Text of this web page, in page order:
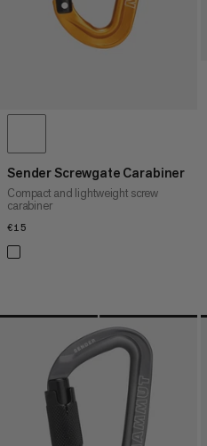
Sender Screwgate Carabiner
Compact and lightweight screw
carabiner
€15